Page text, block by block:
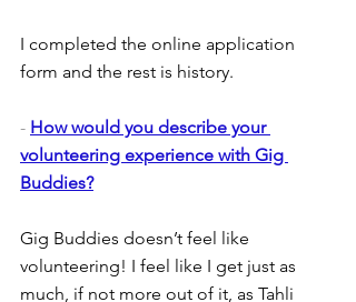
I completed the online application
form and the rest is history.
- How would you describe your
volunteering experience with Gig
Buddies?
Gig Buddies doesn’t feel like
volunteering! I feel like I get just as
much, if not more out of it, as Tahli